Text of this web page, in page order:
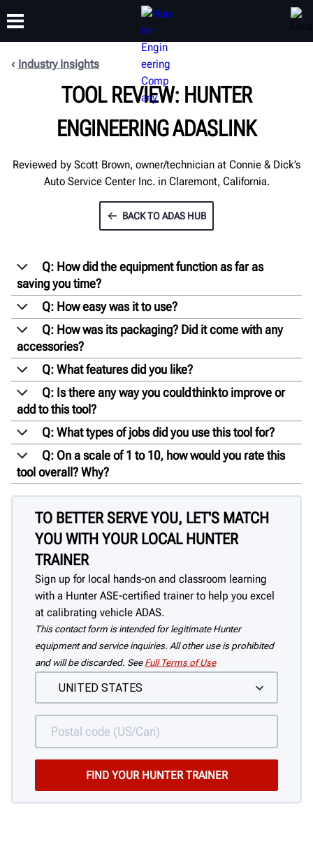
SUPPORT
TRAINING
ABOUT
Industry Insights
TOOL REVIEW: HUNTER
ENGINEERING ADASLINK
Reviewed by Scott Brown, owner/technician at Connie & Dick’s
Auto Service Center Inc. in Claremont, California.
BACK TO ADAS HUB
Q: How did the equipment function as far as
saving you time?
Q: How easy was it to use?
Q: How was its packaging? Did it come with any
accessories?
Q: What features did you like?
Q: Is there any way you could think to improve or
add to this tool?
Q: What types of jobs did you use this tool for?
Q: On a scale of 1 to 10, how would you rate this
tool overall? Why?
TO BETTER SERVE YOU, LET'S MATCH
YOU WITH YOUR LOCAL HUNTER
TRAINER
Sign up for local hands-on and classroom learning
with a Hunter ASE-certified trainer to help you excel
at calibrating vehicle ADAS.
This contact form is intended for legitimate Hunter
equipment and service inquiries. All other use is prohibited
and will be discarded. See Full Terms of Use